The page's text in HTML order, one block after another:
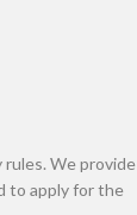
rules. We provide
to apply for the